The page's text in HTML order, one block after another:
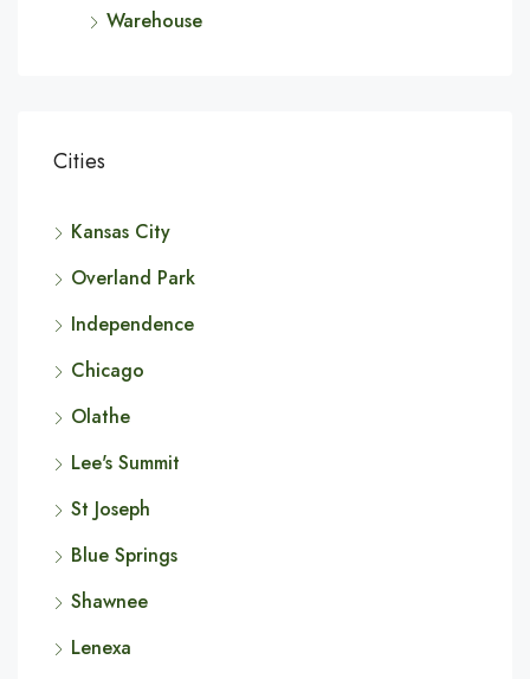
Warehouse
Cities
Kansas City
Overland Park
Independence
Chicago
Olathe
Lee's Summit
St Joseph
Blue Springs
Shawnee
Lenexa